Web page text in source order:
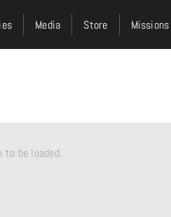
Media Store Missions
to be loaded.